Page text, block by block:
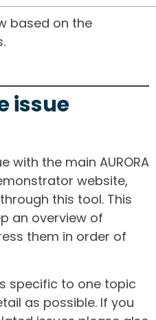
based on the
issue
with the main AURORA
website,
this tool. This
an overview of
them in order of
specific to one topic
as possible. If you